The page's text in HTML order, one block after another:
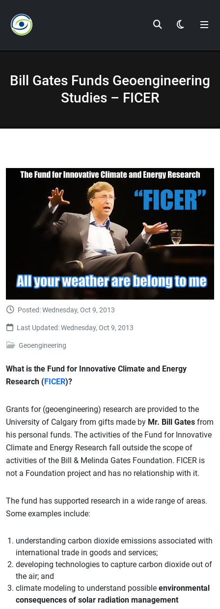
Dark
Bill Gates Funds Geoengineering
Studies – FICER
Posted: Wednesday, Oct 9, 2013
Last Updated: Wednesday, Oct 9, 2013
Geoengineering
What is the Fund for Innovative Climate and Energy
Research (FICER)?
Grants for (geoengineering) research are provided to the
University of Calgary from gifts made by Mr. Bill Gates from
his personal funds. The activities of the Fund for Innovative
Climate and Energy Research fall outside the scope of
activities of the Bill & Melinda Gates Foundation. FICER is
not a Foundation project and has no relationship with it.
The fund has supported research in a wide range of areas.
Some examples include:
understanding carbon dioxide emissions associated with
international trade in goods and services;
developing technologies to capture carbon dioxide out of
the air; and
climate modeling to understand possible environmental
consequences of solar radiation management